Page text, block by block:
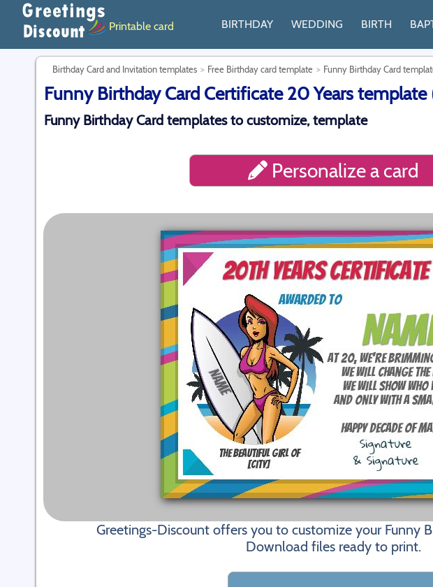
Printable card BIRTHDAY WEDDING BIRTH
Birthday Card and Invitation templates Free Birthday card template Funny Birthday Card
Funny Birthday Card Certificate 20 Years template
Funny Birthday Card templates to customize, template
Personalize a card
Greetings-Discount offers you to customize your Funny
Download files ready to print.